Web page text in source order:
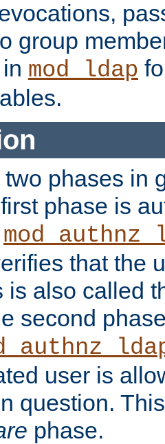
group
mod_ldap
phases in
phase is
that the
is also called
second
user is
question.
phase.